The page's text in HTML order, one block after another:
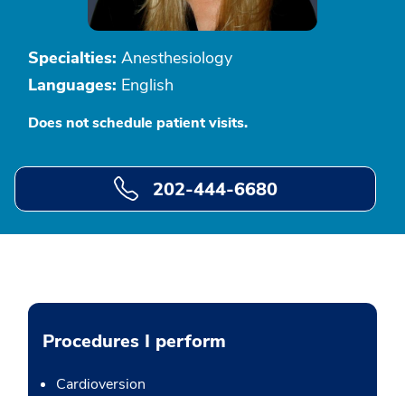
Specialties: Anesthesiology
Languages: English
Does not schedule patient visits.
202-444-6680
Procedures I perform
Cardioversion